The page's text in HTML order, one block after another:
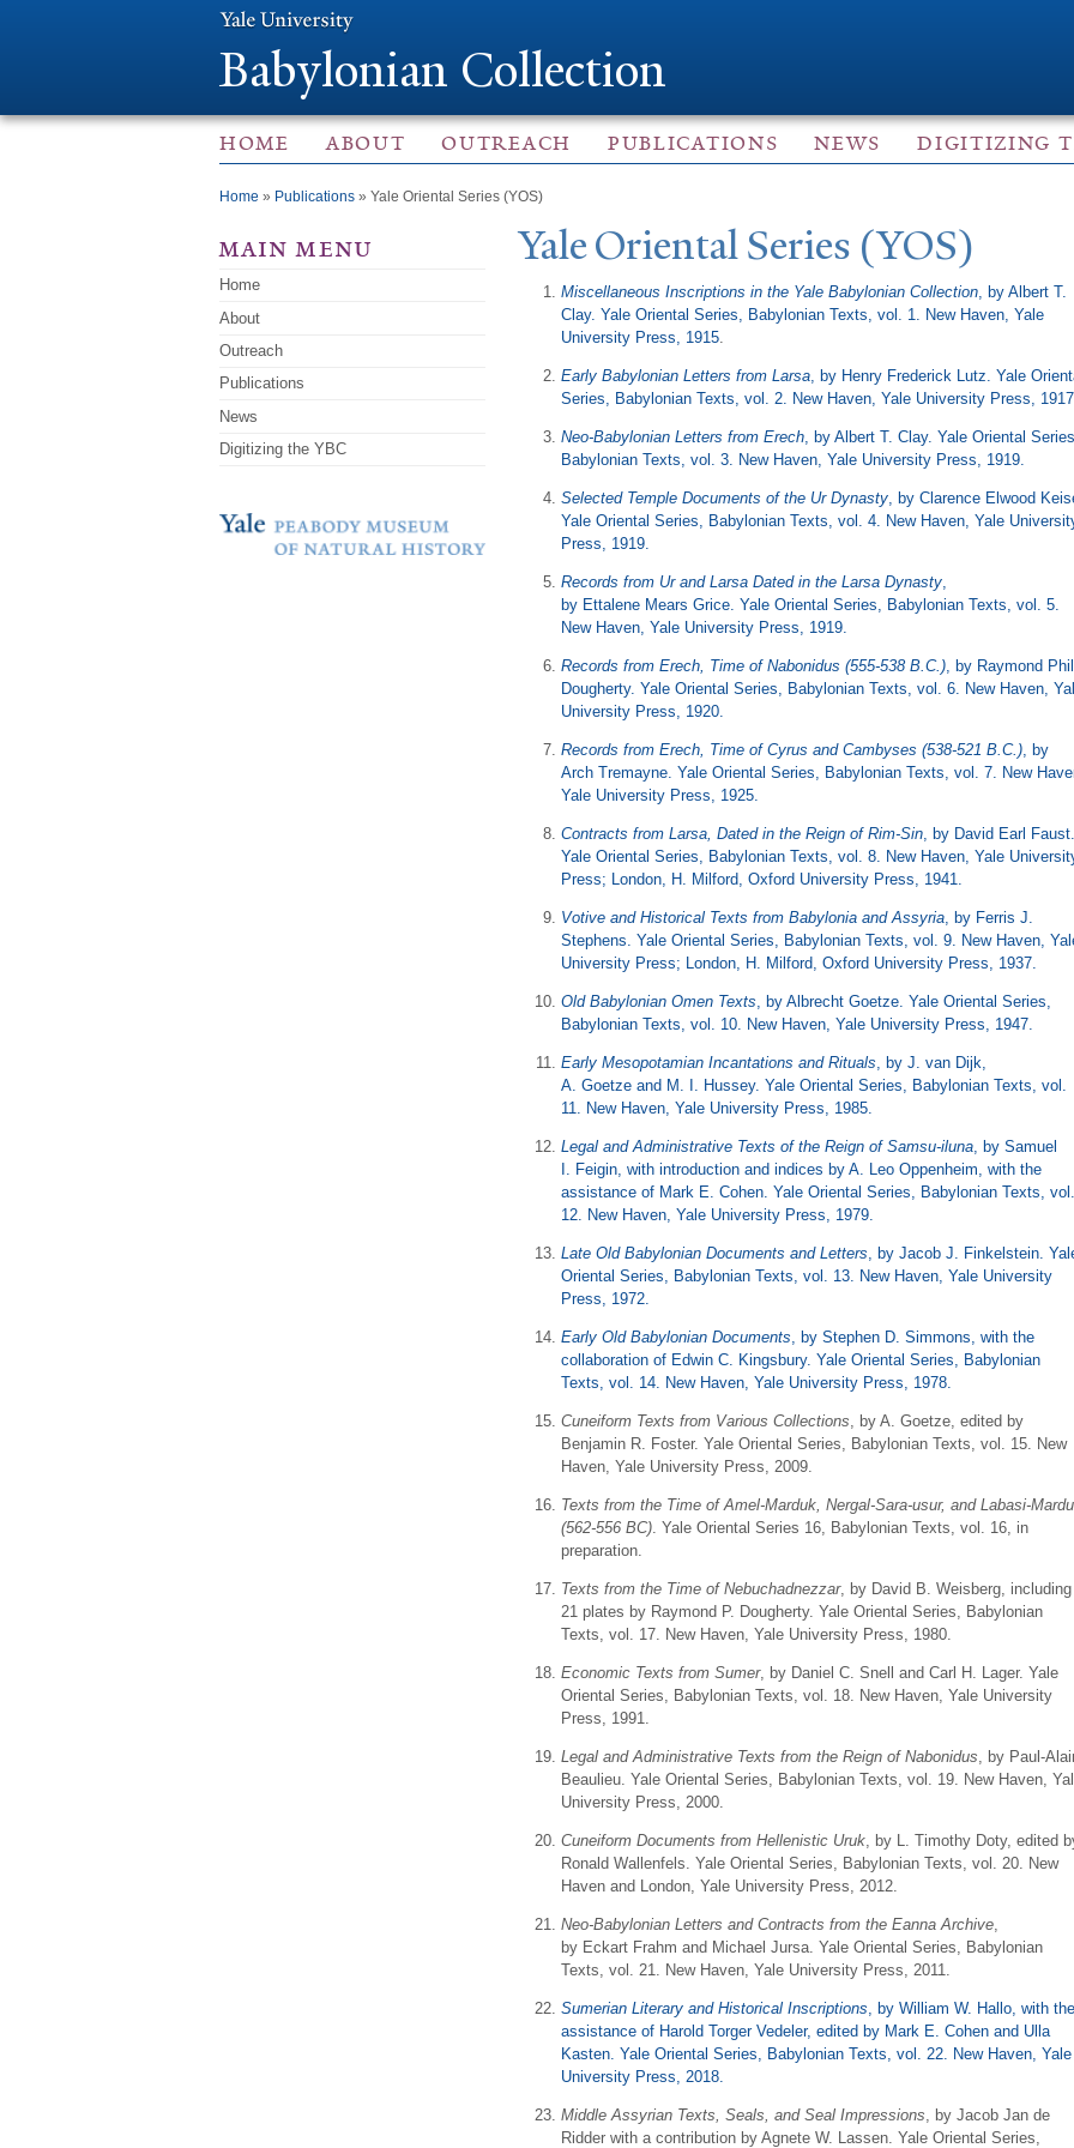
Babylonian Collection
HOME ABOUT OUTREACH PUBLICATIONS NEWS DIGITIZING
You are here
Home » Publications » Yale Oriental Series (YOS)
Yale Oriental Series (YOS)
Miscellaneous Inscriptions in the Yale Babylonian Collection, by Albert T.
Clay. Yale Oriental Series, Babylonian Texts, vol. 1. New Haven, Yale
University Press, 1915.
Early Babylonian Letters from Larsa, by Henry Frederick Lutz. Yale
Series, Babylonian Texts, vol. 2. New Haven, Yale University Press, 1917.
Neo-Babylonian Letters from Erech, by Albert T. Clay. Yale Oriental Series,
Babylonian Texts, vol. 3. New Haven, Yale University Press, 1919.
Selected ​Temple Documents of the Ur Dynasty, by Clarence Elwood
Yale Oriental Series, Babylonian Texts, vol. 4. New Haven, Yale
Press, 1919.
Records from Ur and Larsa Dated in the Larsa Dynasty,
by Ettalene Mears Grice. Yale Oriental Series, Babylonian Texts, vol. 5.
New Haven, Yale University Press, 1919.
Records from Erech, Time of Nabonidus (555-538 B.C.), by Raymond
Dougherty. Yale Oriental Series, Babylonian Texts, vol. 6. New Haven,
University Press, 1920.
Records from Erech, Time of Cyrus and Cambyses (538-521 B.C.), by
Arch Tremayne. Yale Oriental Series, Babylonian Texts, vol. 7. New
Yale University Press, 1925.
Contracts from Larsa, Dated in the Reign of Rim-Sin, by David Earl Faust.
Yale Oriental Series, Babylonian Texts, vol. 8. New Haven, Yale
Press; London, H. Milford, Oxford University Press, 1941.
Votive and Historical Texts from Babylonia and Assyria, by Ferris J.
Stephens. Yale Oriental Series, Babylonian Texts, vol. 9. New Haven,
University Press; London, H. Milford, Oxford University Press, 1937.
Old Babylonian Omen Texts , by Albrecht Goetze. Yale Oriental Series,
Babylonian Texts, vol. 10. New Haven, Yale University Press, 1947.
Early Mesopotamian Incantations and Rituals , by J. van Dijk,
A. Goetze and M. I. Hussey. Yale Oriental Series, Babylonian Texts, vol.
11. New Haven, Yale University Press, 1985.
Legal and Administrative Texts of the Reign of Samsu-iluna, by Samuel
I. Feigin, with introduction and indices by A. Leo Oppenheim, with the
assistance of Mark E. Cohen. Yale Oriental Series, Babylonian Texts, vol.
12. New Haven, Yale University Press, 1979.
Late Old Babylonian Documents and Letters , by Jacob J. Finkelstein.
Oriental Series, Babylonian Texts, vol. 13. New Haven, Yale University
Press, 1972.
Early Old Babylonian Documents , by Stephen D. Simmons, with the
collaboration of Edwin C. Kingsbury. Yale Oriental Series, Babylonian
Texts, vol. 14. New Haven, Yale University Press, 1978.
Cuneiform Texts from Various Collections , by A. Goetze, edited by
Benjamin R. Foster. Yale Oriental Series, Babylonian Texts, vol. 15. New
Haven, Yale University Press, 2009.
Texts from the Time of Amel-Marduk, Nergal-Sara-usur, and Labasi-
(562-556 BC). Yale Oriental Series 16, Babylonian Texts, vol. 16, in
preparation.
Texts from the Time of Nebuchadnezzar, by David B. Weisberg, including
21 plates by Raymond P. Dougherty. Yale Oriental Series, Babylonian
Texts, vol. 17. New Haven, Yale University Press, 1980.
Economic Texts from Sumer, by Daniel C. Snell and Carl H. Lager. Yale
Oriental Series, Babylonian Texts, vol. 18. New Haven, Yale University
Press, 1991.
Legal and Administrative Texts from the Reign of Nabonidus , by Paul-
Beaulieu. Yale Oriental Series, Babylonian Texts, vol. 19. New Haven,
University Press, 2000.
Cuneiform Documents from Hellenistic Uruk, by L. Timothy Doty, edited
Ronald Wallenfels. Yale Oriental Series, Babylonian Texts, vol. 20. New
Haven and London, Yale University Press, 2012.
Neo-Babylonian Letters and Contracts from the Eanna Archive,
by Eckart Frahm and Michael Jursa. Yale Oriental Series, Babylonian
Texts, vol. 21. New Haven, Yale University Press, 2011.
Sumerian Literary and Historical Inscriptions , by William W. Hallo, with the
assistance of Harold Torger Vedeler, edited by Mark E. Cohen and Ulla
Kasten. Yale Oriental Series, Babylonian Texts, vol. 22. New Haven, Yale
University Press, 2018.
Middle Assyrian Texts, Seals, and Seal Impressions , by Jacob Jan de
Ridder with a contribution by Agnete W. Lassen. Yale Oriental Series,
main menu
Home
About
Outreach
Publications
News
Digitizing the YBC